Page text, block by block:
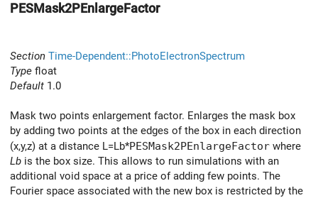
PESMask2PEnlargeFactor
Section Time-Dependent::PhotoElectronSpectrum
Type float
Default 1.0
Mask two points enlargement factor. Enlarges the mask box
by adding two points at the edges of the box in each direction
(x,y,z) at a distance L=Lb*PESMask2PEnlargeFactor where
Lb is the box size. This allows to run simulations with an
additional void space at a price of adding few points. The
Fourier space associated with the new box is restricted by the